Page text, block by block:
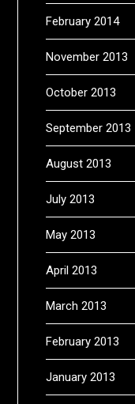
February 2014
November 2013
October 2013
September 2013
August 2013
July 2013
May 2013
April 2013
March 2013
February 2013
January 2013